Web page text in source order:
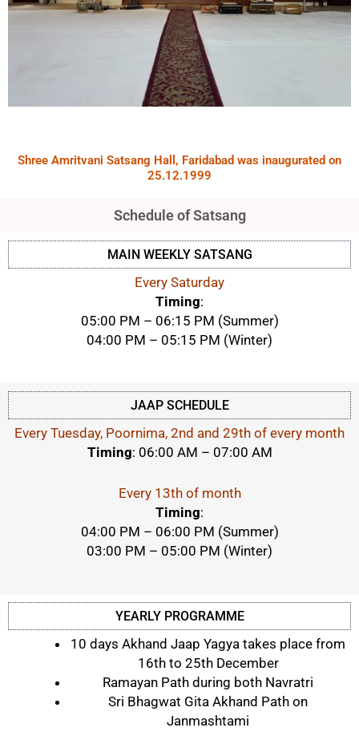
Shree Amritvani Satsang Hall, Faridabad was inaugurated on
25.12.1999
Schedule of Satsang
MAIN WEEKLY SATSANG
Every Saturday
Timing:
05:00 PM – 06:15 PM (Summer)
04:00 PM – 05:15 PM (Winter)
JAAP SCHEDULE
Every Tuesday, Poornima, 2nd and 29th of every month
Timing: 06:00 AM – 07:00 AM
Every 13th of month
Timing:
04:00 PM – 06:00 PM (Summer)
03:00 PM – 05:00 PM (Winter)
YEARLY PROGRAMME
10 days Akhand Jaap Yagya takes place from
16th to 25th December
Ramayan Path during both Navratri
Sri Bhagwat Gita Akhand Path on
Janmashtami